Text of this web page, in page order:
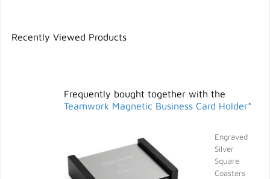
Recently Viewed Products
Frequently bought together with the
Teamwork Magnetic Business Card Holder*
Engraved
Silver
Square
Coasters